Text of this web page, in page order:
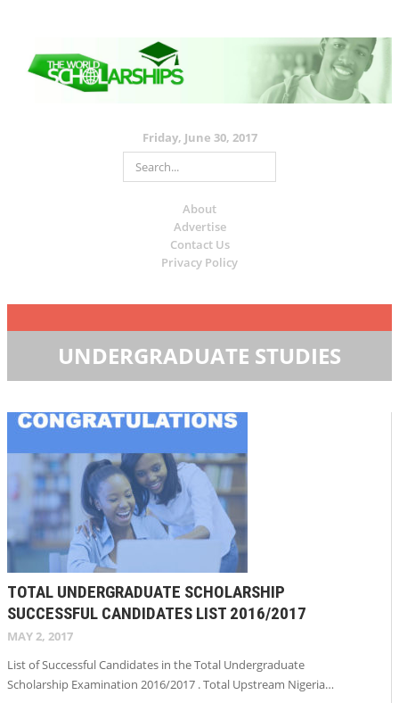
Friday, June 30, 2017
About
Advertise
Contact Us
Privacy Policy
UNDERGRADUATE STUDIES
TOTAL UNDERGRADUATE SCHOLARSHIP
SUCCESSFUL CANDIDATES LIST 2016/2017
MAY 2, 2017
List of Successful Candidates in the Total Undergraduate
Scholarship Examination 2016/2017 . Total Upstream Nigeria…